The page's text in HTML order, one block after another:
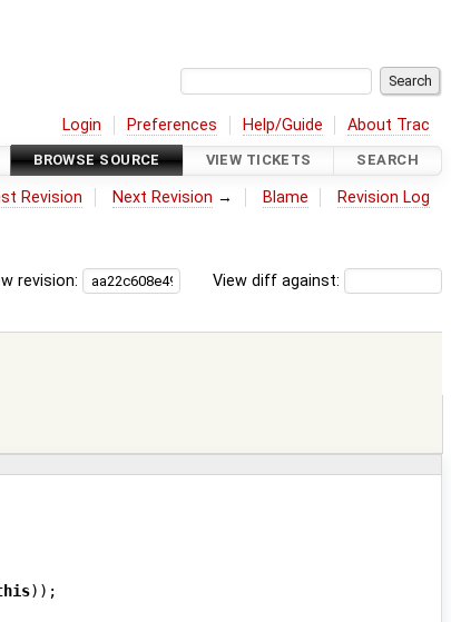
Login Preferences Help/Guide About Trac
BROWSE SOURCE VIEW TICKETS SEARCH
Revision Next Revision → Blame Revision Log
View diff against:
revision:
));